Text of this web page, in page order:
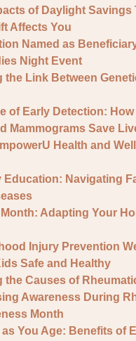
of Daylight Savings
Affects You
Named as
Night Event
the Link Between
of Early Detection:
Mammograms Save
Health and
Education: Navigating
Adapting Your
Injury Prevention
Safe and Healthy
the Causes of
Awareness During
Month
You Age: Benefits of